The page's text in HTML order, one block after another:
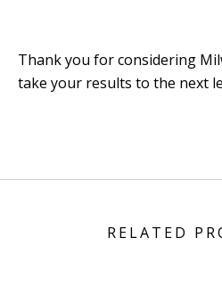
Thank you for considering
take your results to the next
RELATED